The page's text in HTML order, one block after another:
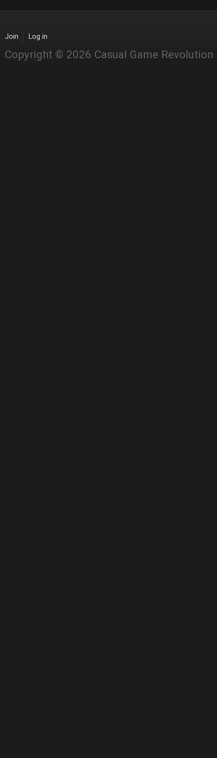
Join Log in
Copyright © 2026 Casual Game Revolution